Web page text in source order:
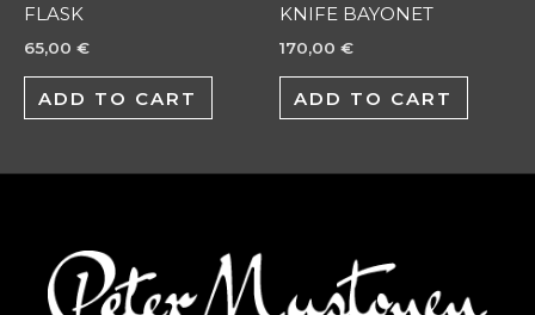
FLASK
65,00 €
ADD TO CART
KNIFE BAYONET
170,00 €
ADD TO CART